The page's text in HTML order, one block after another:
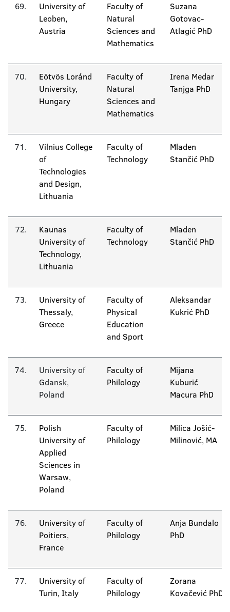
69.
University of
Leoben,
Austria
Faculty of
Natural
Sciences and
Mathematics
Suzana
Gotovac-
Atlagić PhD
70.
Eötvös Loránd
University,
Hungary
Faculty of
Natural
Sciences and
Mathematics
Irena Medar
Tanjga PhD
71.
Vilnius College
of
Technologies
and Design,
Lithuania
Faculty of
Technology
Mladen
Stančić PhD
72.
Kaunas
University of
Technology,
Lithuania
Faculty of
Technology
Mladen
Stančić PhD
73.
University of
Thessaly,
Greece
Faculty of
Physical
Education
and Sport
Aleksandar
Kukrić PhD
74.
University of
Gdansk,
Poland
Faculty of
Philology
Mijana
Kuburić
Macura PhD
75.
Polish
University of
Applied
Sciences in
Warsaw,
Poland
Faculty of
Philology
Milica Jošić-
Milinović, MA
76.
University of
Poitiers,
France
Faculty of
Philology
Anja Bundalo
PhD
77.
University of
Turin, Italy
Faculty of
Philology
Zorana
Kovačević PhD